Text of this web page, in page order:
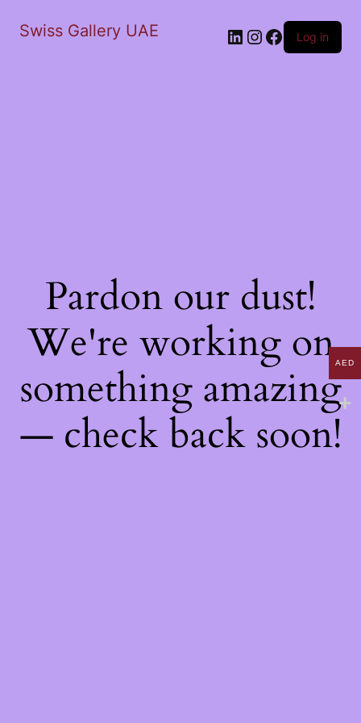
Swiss Gallery UAE LinkedIn
Instagram
Facebook
Log in
Pardon our dust!
We're working on
something amazing
— check back soon!
AED